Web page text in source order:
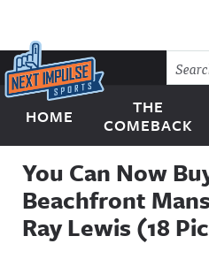
Skip to content
Next Impulse Sports
HOME
THE
COMEBACK
You Can Now
Beachfront
Ray Lewis (18